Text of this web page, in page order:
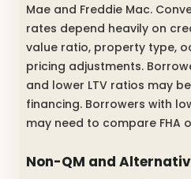
Mae and Freddie Mac.
rates depend heavily on
value ratio, property type,
pricing adjustments.
and lower LTV ratios may
financing. Borrowers with
may need to compare FHA
Non-QM and